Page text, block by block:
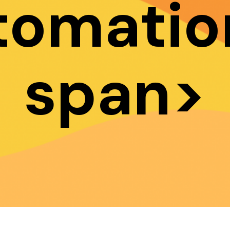
span>